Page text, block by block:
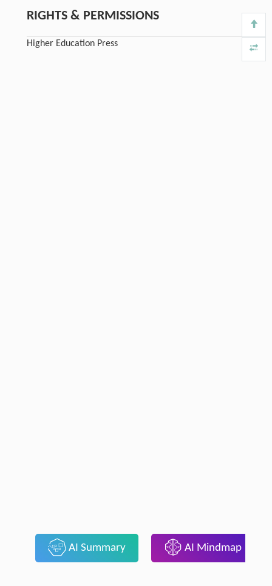
RIGHTS & PERMISSIONS
Higher Education Press
AI Summary AI Mindmap